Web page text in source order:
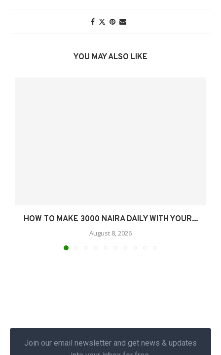
YOU MAY ALSO LIKE
HOW TO MAKE 3000 NAIRA DAILY WITH YOUR...
August 8, 2026
Join our email newsletter and get news & updates